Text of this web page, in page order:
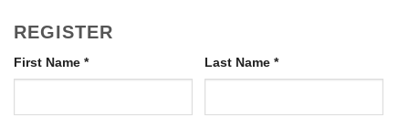
REGISTER
First Name * Last Name *